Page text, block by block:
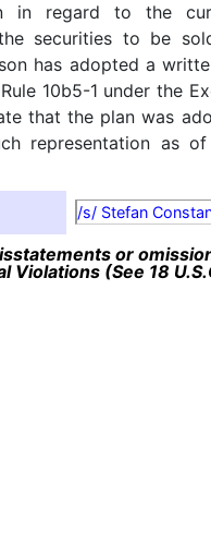
in regard to the
securities to be
has adopted a
10b5-1 under the
that the plan was
representation as
/s/ Stefan
or
Violations (See 18